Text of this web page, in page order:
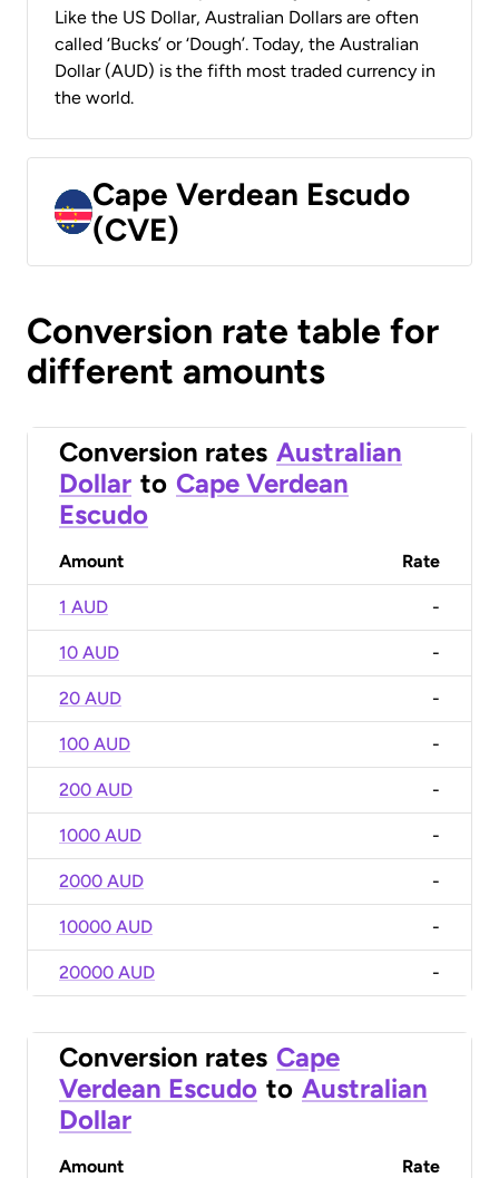
Like the US Dollar, Australian Dollars are often
called ‘Bucks’ or ‘Dough’. Today, the Australian
Dollar (AUD) is the fifth most traded currency in
the world.
Cape Verdean Escudo
(CVE)
Conversion rate table for
different amounts
Conversion rates Australian
Dollar to Cape Verdean
Escudo
Amount Rate
1 AUD -
10 AUD -
20 AUD -
100 AUD -
200 AUD -
1000 AUD -
2000 AUD -
10000 AUD -
20000 AUD -
Conversion rates Cape
Verdean Escudo to Australian
Dollar
Amount Rate